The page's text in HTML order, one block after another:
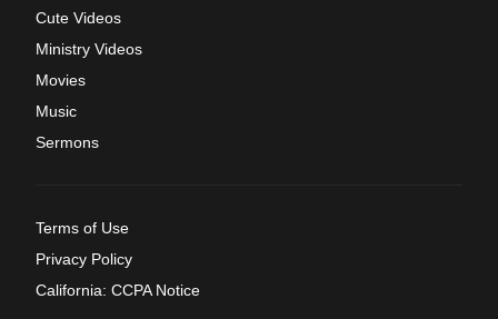
Cute Videos
Ministry Videos
Movies
Music
Sermons
Terms of Use
Privacy Policy
California: CCPA Notice